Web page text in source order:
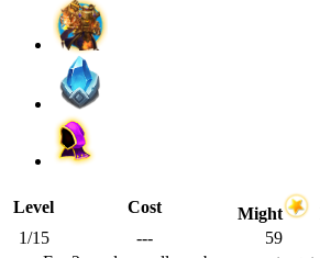
Level Cost Might
1/15
--- 59